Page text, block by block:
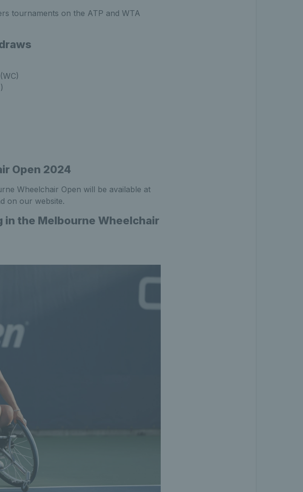
tournaments on the ATP and WTA
Open 2024
Wheelchair Open will be available at
on our website.
the Melbourne Wheelchair